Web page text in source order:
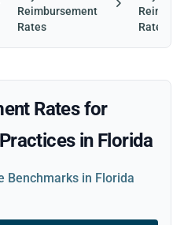
Reimbursement
Rates
Rates in
Rates for
in Florida
Benchmarks in Florida